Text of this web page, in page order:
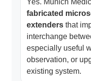
Yes. Munich
fabricated
extendersthat
interchange
especially useful
observation, or
existing system.